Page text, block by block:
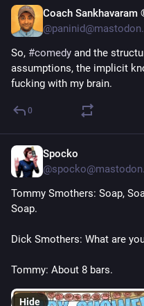
Coach Sankhavaram
So, #comedy and the
assumptions, the implicit
fucking with my brain.
0
Spocko
Tommy Smothers: Soap,
Soap.
Dick Smothers: What are
Tommy: About 8 bars.
Hide